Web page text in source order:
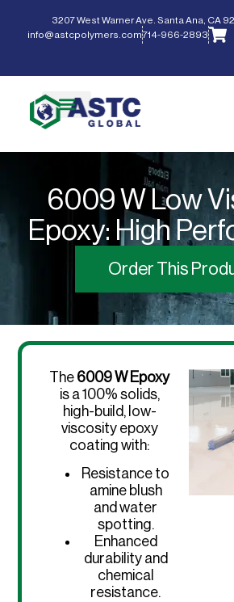
3207 West Warner Ave. Santa Ana, CA
info@astcpolymers.com714-966-2893
6009 W Low
Epoxy: High
Order This
The 6009 W Epoxy
is a 100% solids,
high-build, low-
viscosity epoxy
coating with:
Resistance to
amine blush
and water
spotting.
Enhanced
durability and
chemical
resistance.